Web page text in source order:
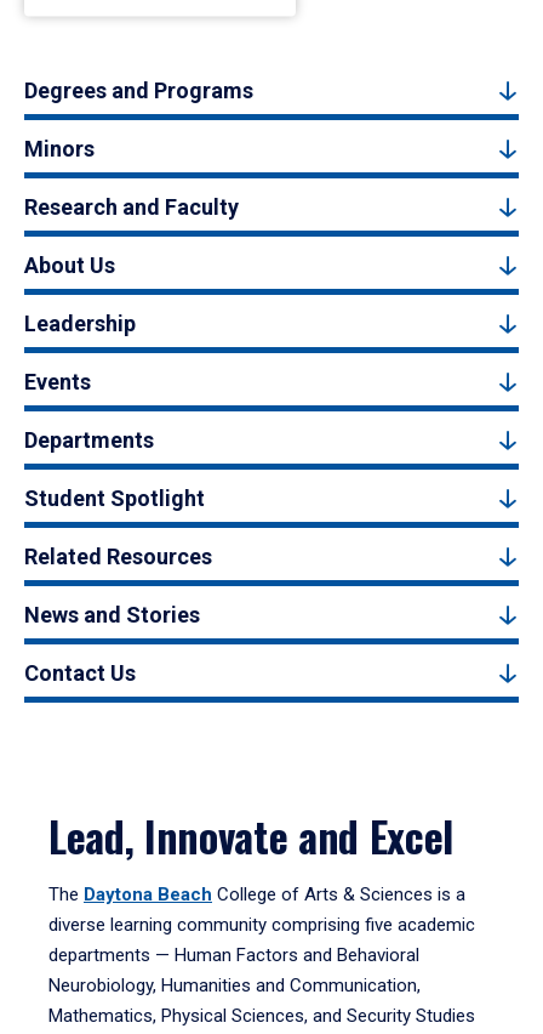
Degrees and Programs
Minors
Research and Faculty
About Us
Leadership
Events
Departments
Student Spotlight
Related Resources
News and Stories
Contact Us
Lead, Innovate and Excel
The Daytona Beach College of Arts & Sciences is a
diverse learning community comprising five academic
departments — Human Factors and Behavioral
Neurobiology, Humanities and Communication,
Mathematics, Physical Sciences, and Security Studies